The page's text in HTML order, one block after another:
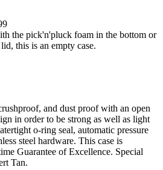
the pick'n'pluck foam in the bottom or
this is an empty case.
and dust proof with an open
in order to be strong as well as light
o-ring seal, automatic pressure
steel hardware. This case is
Guarantee of Excellence. Special
Tan.